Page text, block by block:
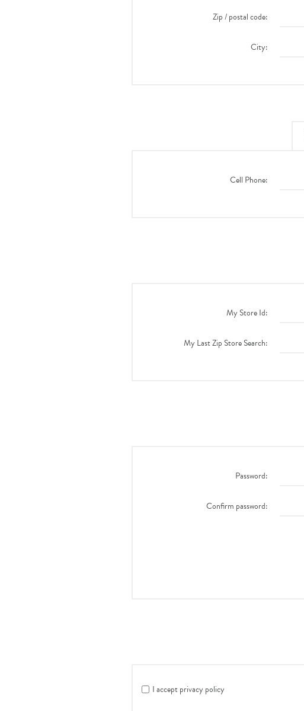
Zip / postal code:
City:
Cell Phone:
My Store Id:
My Last Zip Store Search:
Password:
Confirm password:
I accept privacy policy